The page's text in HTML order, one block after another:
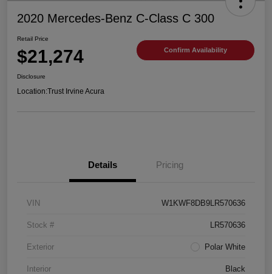
2020 Mercedes-Benz C-Class C 300
Retail Price
$21,274 Confirm Availability
Disclosure
Location:Trust Irvine Acura
Details Pricing
VIN W1KWF8DB9LR570636
Stock # LR570636
Exterior Polar White
Interior Black